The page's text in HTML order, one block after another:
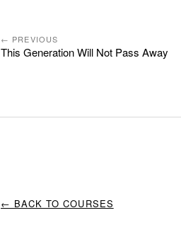
← PREVIOUS
This Generation Will Not Pass Away
← BACK TO COURSES